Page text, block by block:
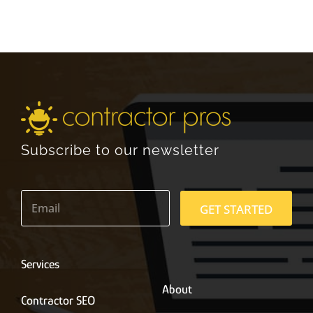
Subscribe to our newsletter
E
a
*
GET STARTED
Services
Contractor SEO
About